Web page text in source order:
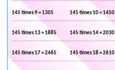
145 times 9 = 1305 145 times 10 = 1450
145 times 13 = 1885 145 times 14 = 2030
145 times 17 = 2465 145 times 18 = 2610